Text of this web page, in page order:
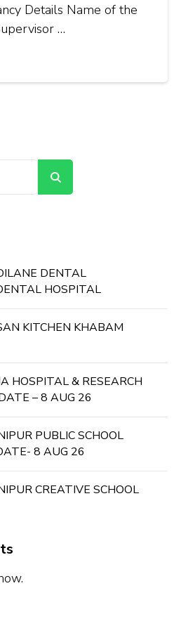
Details Name of the
…
DENTAL
HOSPITAL
KITCHEN KHABAM
HOSPITAL & RESEARCH
– 8 AUG 26
PUBLIC SCHOOL
8 AUG 26
CREATIVE SCHOOL